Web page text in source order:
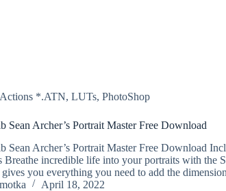
Actions *.ATN, LUTs, PhotoShop
Sean Archer’s Portrait Master Free Download
Sean Archer’s Portrait Master Free Download
Breathe incredible life into your portraits with
you everything you need to add the
motka
April 18, 2022